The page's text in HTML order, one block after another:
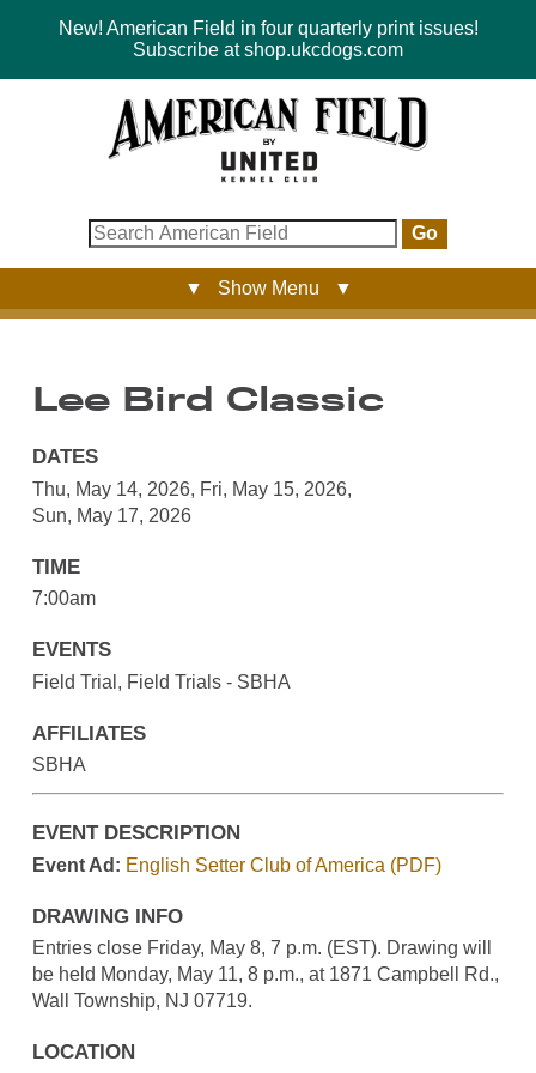
New! American Field in four quarterly print issues!
Subscribe at shop.ukcdogs.com
Go
▼ Show Menu ▼
Lee Bird Classic
DATES
Thu, May 14, 2026, Fri, May 15, 2026,
Sun, May 17, 2026
TIME
7:00am
EVENTS
Field Trial, Field Trials - SBHA
AFFILIATES
SBHA
EVENT DESCRIPTION
Event Ad: English Setter Club of America (PDF)
DRAWING INFO
Entries close Friday, May 8, 7 p.m. (EST). Drawing will
be held Monday, May 11, 8 p.m., at 1871 Campbell Rd.,
Wall Township, NJ 07719.
LOCATION